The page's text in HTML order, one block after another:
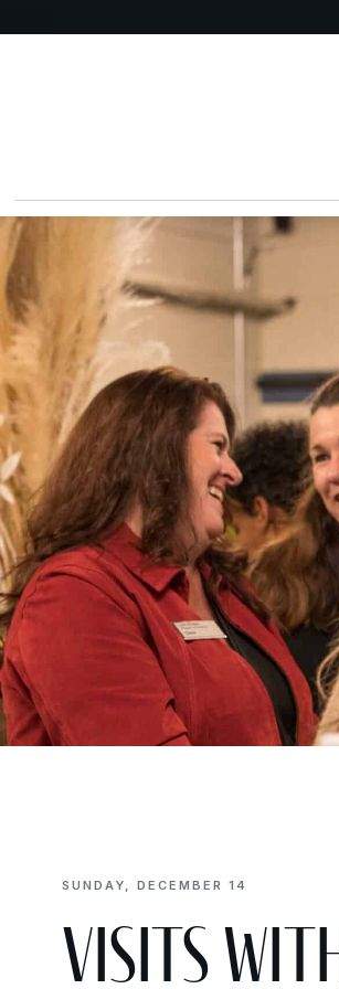
SUNDAY, DECEMBER 14
Visits